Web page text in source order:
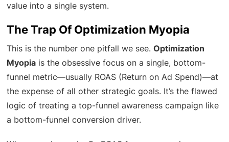
value into a single system.
The Trap Of Optimization Myopia
This is the number one pitfall we see.Optimization
Myopia is the obsessive focus on a single, bottom-
funnel metric—usually ROAS (Return on Ad Spend)—at
the expense of all other strategic goals. It’s the flawed
logic of treating a top-funnel awareness campaign like
a bottom-funnel conversion driver.